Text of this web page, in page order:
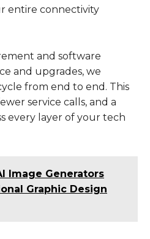
entire connectivity
and software
and upgrades, we
from end to end. This
service calls, and a
every layer of your tech
Image Generators
Graphic Design